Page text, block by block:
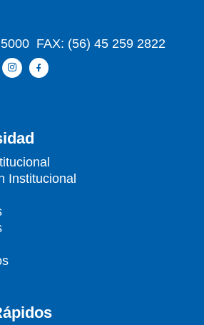
FAX: (56) 45 259 2822
Institucional